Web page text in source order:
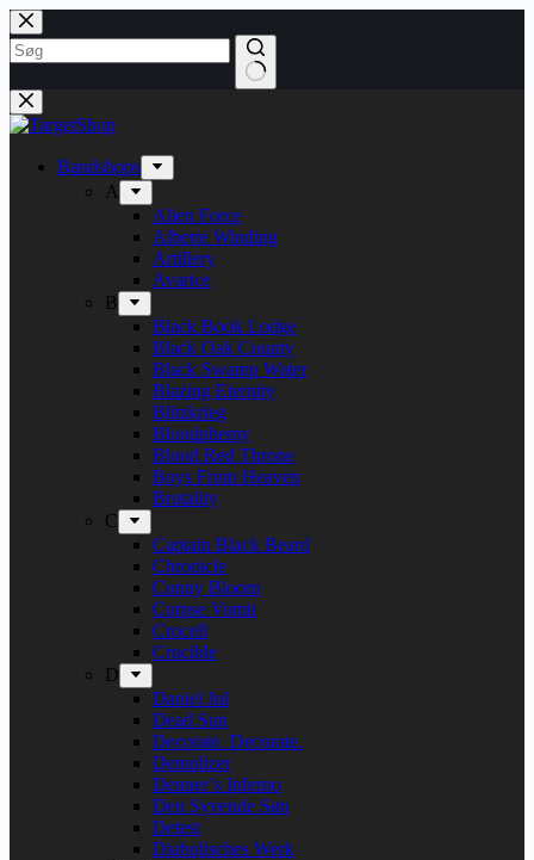
Fortsæt
til
indhold
Bandshops
A
Alien Force
Alberte Winding
Artillery
Avarice
B
Black Book Lodge
Black Oak County
Black Swamp Water
Blazing Eternity
Blitzkrieg
Bloodphemy
Blood Red Throne
Boys From Heaven
Brutality
C
Captain Black Beard
Chronicle
Conny Bloom
Corpse Vomit
Crocell
Crucible
D
Daniel Jul
Dead Sun
Decorate. Decorate.
Demolizer
Denner’s Inferno
Den Syvende Søn
Detest
Diabolisches Werk